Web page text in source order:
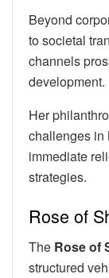
Beyond
to societal
channels
development.
Her
challenges in
immediate
strategies.
Rose of
The Rose of
structured